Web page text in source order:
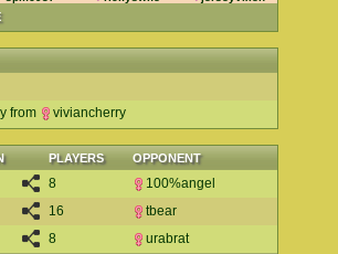
from
viviancherry
PLAYERS OPPONENT
8
100%angel
16
tbear
8 urabrat